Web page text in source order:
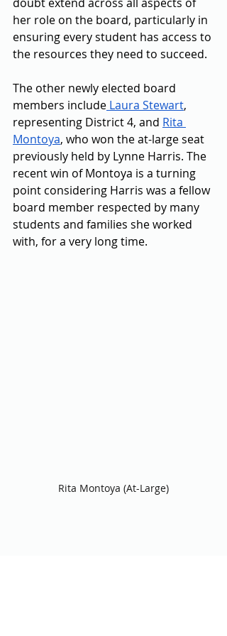
her role on the board, particularly in
ensuring every student has access to
the resources they need to succeed.
The other newly elected board
members include Laura Stewart,
representing District 4, and Rita
Montoya, who won the at-large seat
previously held by Lynne Harris. The
recent win of Montoya is a turning
point considering Harris was a fellow
board member respected by many
students and families she worked
with, for a very long time.
Rita Montoya (At-Large)